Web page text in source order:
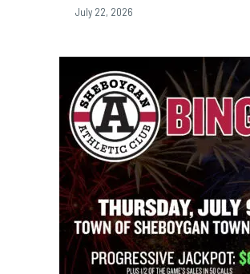
July 22, 2026